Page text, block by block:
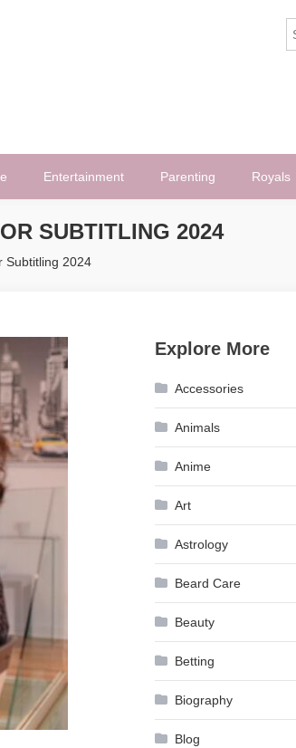
Entertainment Parenting Royals
SUBTITLING 2024
Subtitling 2024
Explore More
Accessories
Animals
Anime
Art
Astrology
Beard Care
Beauty
Betting
Biography
Blog